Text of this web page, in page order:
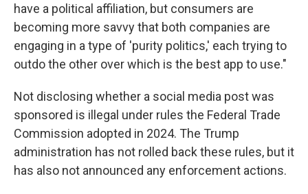
have a political affiliation, but consumers are
becoming more savvy that both companies are
engaging in a type of 'purity politics,' each trying to
outdo the other over which is the best app to use."
Not disclosing whether a social media post was
sponsored is illegal under rules the Federal Trade
Commission adopted in 2024. The Trump
administration has not rolled back these rules, but it
has also not announced any enforcement actions.